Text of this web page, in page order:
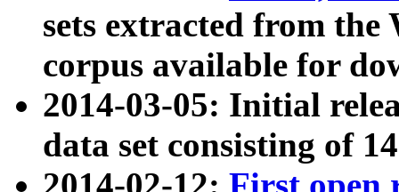
sets extracted from
corpus available for
2014-03-05: Initial
data set consisting of